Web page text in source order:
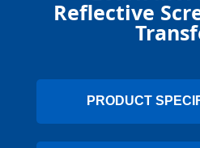
Reflective
PRODUCT